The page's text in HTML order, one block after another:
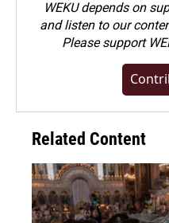
WEKU depends on
and listen to our
Pleasesupport
Related Content